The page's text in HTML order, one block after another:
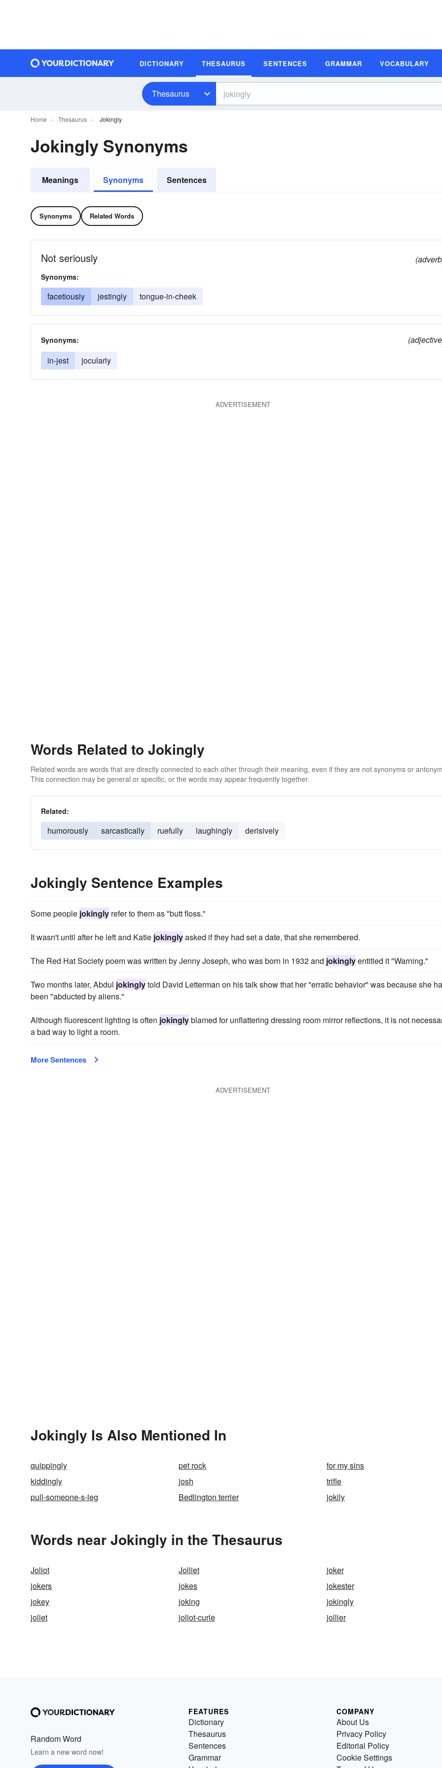
DICTIONARY THESAURUS SENTENCES GRAMMAR VOCABULARY
Thesaurus
Home Thesaurus Jokingly
Jokingly Synonyms
Meanings Synonyms Sentences
Synonyms Related Words
Not seriously
Synonyms:
facetiously jestingly tongue-in-cheek
Synonyms:
in-jest
jocularly
ADVERTISEMENT
Words Related to Jokingly
Related words are words that are directly connected to each other through their meaning, even if they are not synonyms or
This connection may be general or specific, or the words may appear frequently together.
Related:
humorously sarcastically ruefully laughingly derisively
Jokingly Sentence Examples
Some people jokingly refer to them as "butt floss."
It wasn't until after he left and Katie jokinglyasked if they had set a date, that she remembered.
The Red Hat Society poem was written by Jenny Joseph, who was born in 1932 and jokinglyentitled it "Warning."
Two months later, Abdul jokinglytold David Letterman on his talk show that her "erratic behavior" was because she
been "abducted by aliens."
Although fluorescent lighting is often jokinglyblamed for unflattering dressing room mirror reflections, it is not
a bad way to light a room.
More Sentences
ADVERTISEMENT
Jokingly Is Also Mentioned In
quippingly pet rock
for my sins
kiddingly
josh
trifle
pull-someone-s-leg
Bedlington terrier jokily
Words near Jokingly in the Thesaurus
Joliot Jolliet
joker
jokers
jokes
jokester
jokey
joking
jokingly
joliet
joliot-curie jollier
Random Word
Learn a new word now!
FEATURES
Dictionary
Thesaurus
Sentences
Grammar
COMPANY
About Us
Privacy Policy
Editorial Policy
Cookie Settings